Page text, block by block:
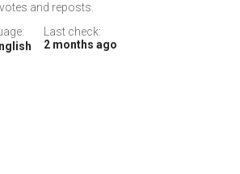
and reposts.
Last check:
2 months ago